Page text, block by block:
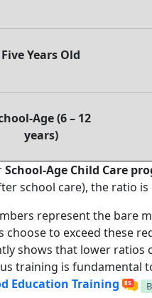
Five Years Old
Age (6 – 12
years)
School-Age Child Care
school care), the ratio is
represent the bare
choose to exceed these
shows that lower
training is fundamental
Education Training